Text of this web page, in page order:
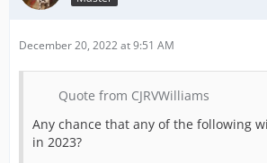
December 20, 2022 at 9:51 AM
Quote from CJRVWilliams
Any chance that any of the following
in 2023?